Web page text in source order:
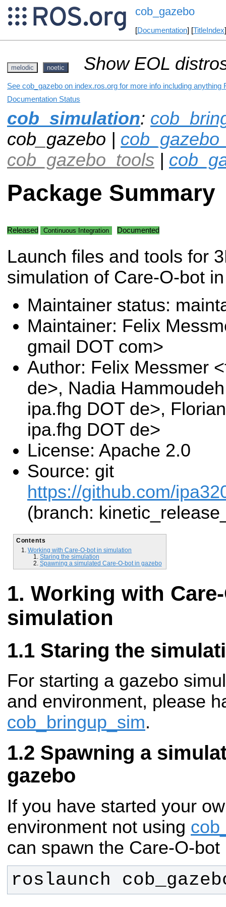
cob_gazebo
[Documentation] [TitleIndex
melodic noetic Show EOL
See cob_gazebo on index.ros.org for more info including anything
Documentation Status
cob_simulation:
cob_gazebo |
cob_gazebo_tools |
Package Summary
Released Continuous Integration Documented
Launch files and tools for
simulation of Care-O-bot
Maintainer status:
Maintainer: Felix
gmail DOT com>
Author: Felix Messmer
de>, Nadia
ipa.fhg DOT de>,
ipa.fhg DOT de>
License: Apache 2.0
Source: git
https://github.com/
(branch:
Contents
Working with Care-O-bot in simulation
Staring the simulation
Spawning a simulated Care-O-bot in gazebo
Working with
simulation
Staring the
For starting a gazebo
and environment, please
cob_bringup_sim.
Spawning a
gazebo
If you have started your
environment not using
can spawn the Care-O-bot
roslaunch